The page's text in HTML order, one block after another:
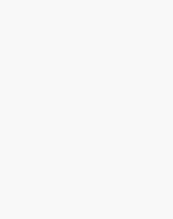
a leading provider of
surveillance solutions
area. Founded in
a full range of
monitored security and
both residential and
over 20 years of
technicians and
custom designing